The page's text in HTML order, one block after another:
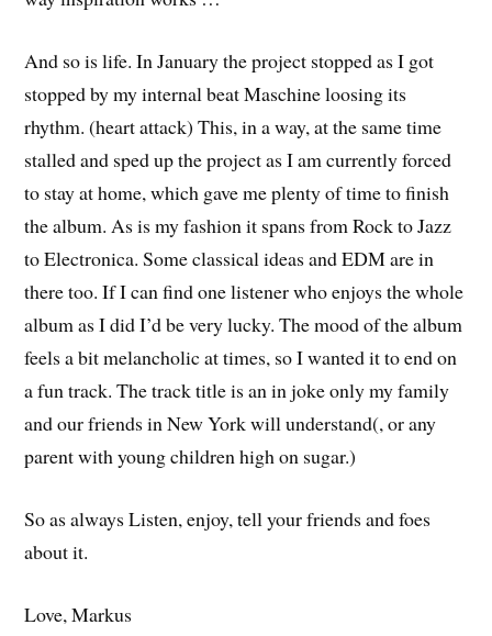
And so is life. In January the project stopped as I got
stopped by my internal beat Maschine loosing its
rhythm. (heart attack) This, in a way, at the same time
stalled and sped up the project as I am currently forced
to stay at home, which gave me plenty of time to finish
the album. As is my fashion it spans from Rock to Jazz
to Electronica. Some classical ideas and EDM are in
there too. If I can find one listener who enjoys the whole
album as I did I’d be very lucky. The mood of the album
feels a bit melancholic at times, so I wanted it to end on
a fun track. The track title is an in joke only my family
and our friends in New York will understand(, or any
parent with young children high on sugar.)
So as always Listen, enjoy, tell your friends and foes
about it.
Love, Markus